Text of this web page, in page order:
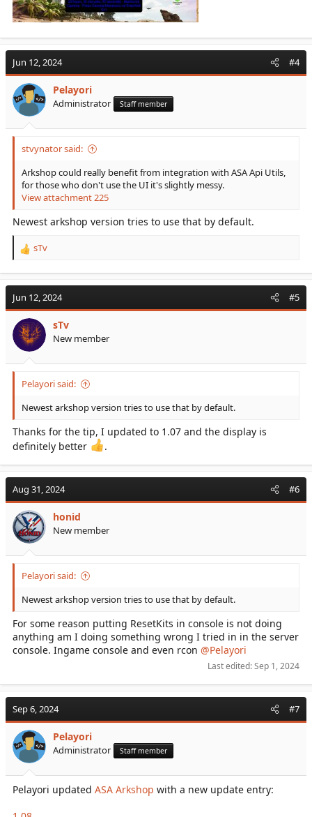
Jun 12, 2024 #4
Pelayori
Administrator Staff member
stvynator said:
Arkshop could really benefit from integration with ASA Api Utils,
for those who don't use the UI it's slightly messy.
View attachment 225
Newest arkshop version tries to use that by default.
R
t
o
n
s
:
sTv
Jun 12, 2024 #5
sTv
New member
Pelayori said:
Newest arkshop version tries to use that by default.
Thanks for the tip, I updated to 1.07 and the display is
definitely better
.
Aug 31, 2024 #6
honid
New member
Pelayori said:
Newest arkshop version tries to use that by default.
For some reason putting ResetKits in console is not doing
anything am I doing something wrong I tried in in the server
console. Ingame console and even rcon @Pelayori
Last edited:Sep 1, 2024
Sep 6, 2024 #7
Pelayori
Administrator Staff member
Pelayori updated ASA Arkshop with a new update entry: